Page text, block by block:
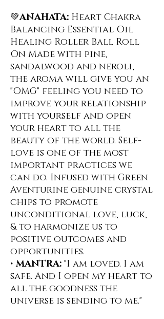
💚ANAHATA: Heart Chakra
Balancing Essential Oil
Healing Roller Ball Roll
On ️Made with pine,
sandalwood and neroli,
the aroma will give you an
"OMG" feeling you need to
improve your relationship
with yourself and open
your heart to all the
beauty of the world. Self-
love is one of the most
important practices we
can do. Infused with Green
Aventurine genuine crystal
chips to promote
unconditional love, luck,
& to harmonize us to
positive outcomes and
opportunities.
•MANTRA: "I am loved. I am
safe. And I open my heart to
all the goodness the
universe is sending to me."